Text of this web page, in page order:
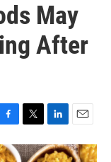
May
After
T
w
i
L
i
n
E
m
a